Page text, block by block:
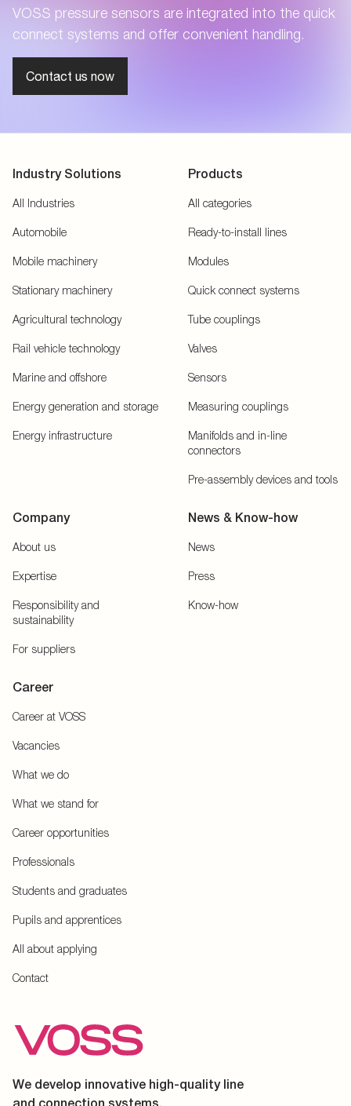
VOSS pressure sensors are integrated into the quick
connect systems and offer convenient handling.
Contact us now
Industry Solutions
All Industries
Automobile
Mobile machinery
Stationary machinery
Agricultural technology
Rail vehicle technology
Marine and offshore
Energy generation and storage
Energy infrastructure
Products
All categories
Ready-to-install lines
Modules
Quick connect systems
Tube couplings
Valves
Sensors
Measuring couplings
Manifolds and in-line
connectors
Pre-assembly devices and tools
Company
About us
Expertise
Responsibility and
sustainability
For suppliers
News & Know-how
News
Press
Know-how
Career
Career at VOSS
Vacancies
What we do
What we stand for
Career opportunities
Professionals
Students and graduates
Pupils and apprentices
All about applying
Contact
We develop innovative high-quality line